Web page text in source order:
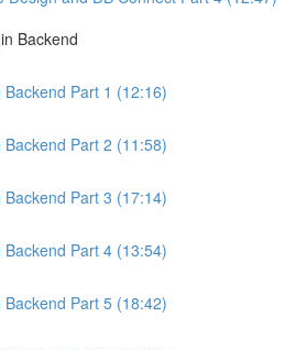
Backend
Part 1 (12:16)
Part 2 (11:58)
Part 3 (17:14)
Part 4 (13:54)
Part 5 (18:42)